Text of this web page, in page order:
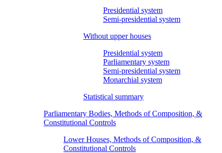
Presidential system
Semi-presidential system
Without upper houses
Presidential system
Parliamentary system
Semi-presidential system
Monarchial system
Statistical summary
Parliamentary Bodies, Methods of Composition, &
Constitutional Controls
Lower Houses, Methods of Composition, &
Constitutional Controls